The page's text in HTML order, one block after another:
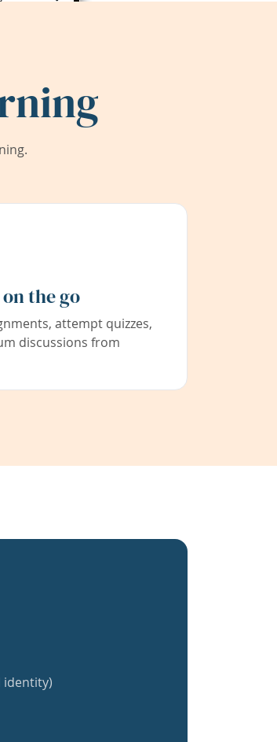
the go
attempt quizzes,
discussions from
identity)